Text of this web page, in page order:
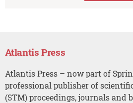
Atlantis Press
Atlantis Press – now part of
professional publisher of
(STM) proceedings, journals and